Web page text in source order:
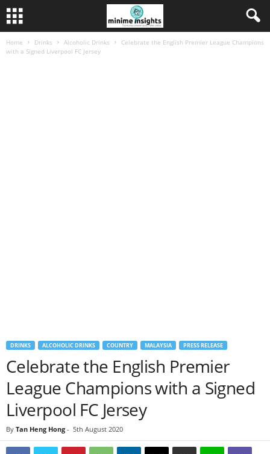
Home Drinks Alcoholic Drinks
Celebrate the English Premier League Champions
with a Signed Liverpool FC Jersey
DRINKS ALCOHOLIC DRINKS COUNTRY MALAYSIA PRESS RELEASE
Celebrate the English Premier
League Champions with a Signed
Liverpool FC Jersey
By Tan Heng Hong - 5th August 2020